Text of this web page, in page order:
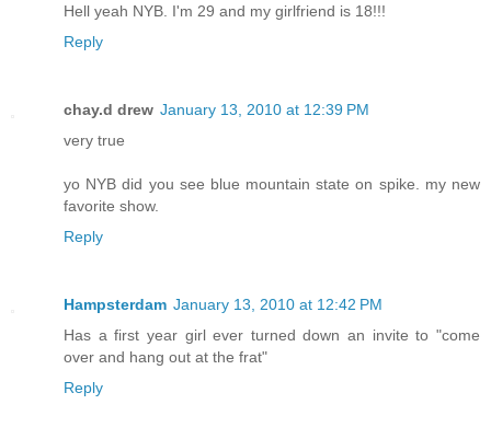
Hell yeah NYB. I'm 29 and my girlfriend is 18!!!
Reply
chay.d drew January 13, 2010 at 12:39 PM
very true
yo NYB did you see blue mountain state on spike. my new
favorite show.
Reply
Hampsterdam January 13, 2010 at 12:42 PM
Has a first year girl ever turned down an invite to "come
over and hang out at the frat"
Reply